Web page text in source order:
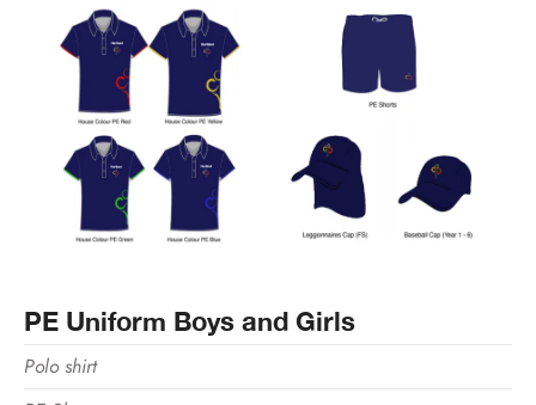
PE Uniform Boys and Girls
Polo shirt